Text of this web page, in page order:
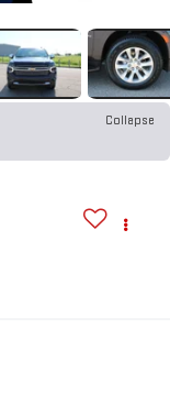
Collapse